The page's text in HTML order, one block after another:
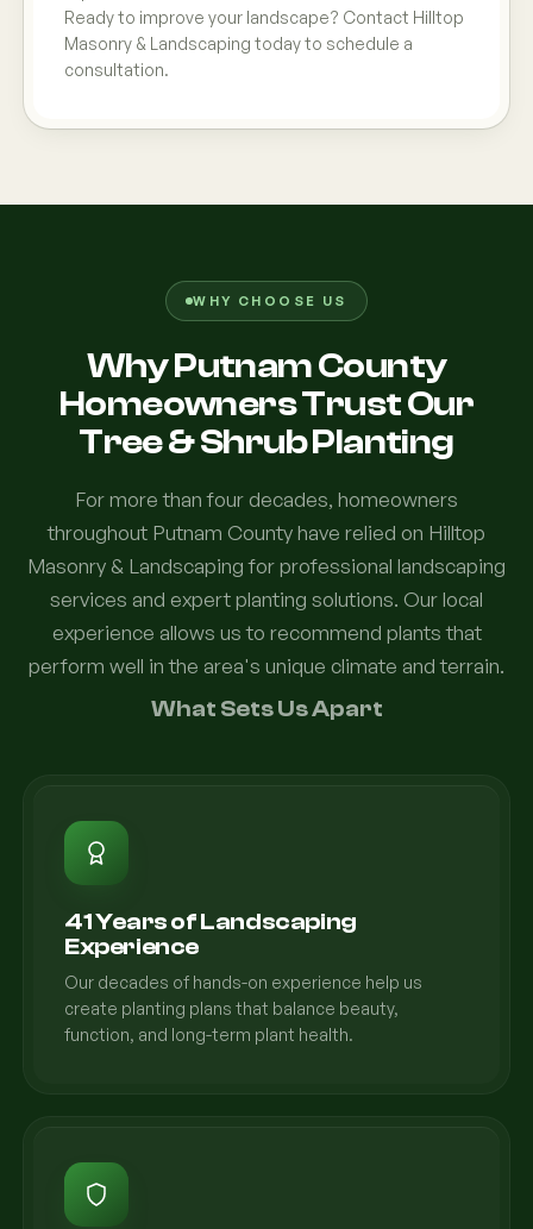
Ready to improve your landscape? Contact Hilltop
Masonry & Landscaping today to schedule a
consultation.
WHY CHOOSE US
Why Putnam County
Homeowners Trust Our
Tree & Shrub Planting
For more than four decades, homeowners
throughout Putnam County have relied on Hilltop
Masonry & Landscaping for professional landscaping
services and expert planting solutions. Our local
experience allows us to recommend plants that
perform well in the area's unique climate and terrain.
What Sets Us Apart
41 Years of Landscaping
Experience
Our decades of hands-on experience help us
create planting plans that balance beauty,
function, and long-term plant health.